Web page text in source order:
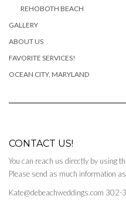
REHOBOTH BEACH
GALLERY
ABOUT US
FAVORITE SERVICES!
OCEAN CITY, MARYLAND
CONTACT US!
You can reach us directly by using
Please send as much information
Kate@debeachweddings.com